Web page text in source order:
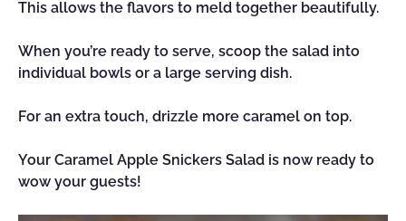
This allows the flavors to meld together beautifully.
When you’re ready to serve, scoop the salad into
individual bowls or a large serving dish.
For an extra touch, drizzle more caramel on top.
Your Caramel Apple Snickers Salad is now ready to
wow your guests!